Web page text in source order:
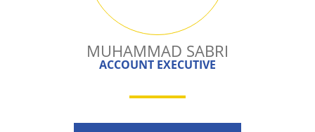
MUHAMMAD SABRI
ACCOUNT EXECUTIVE